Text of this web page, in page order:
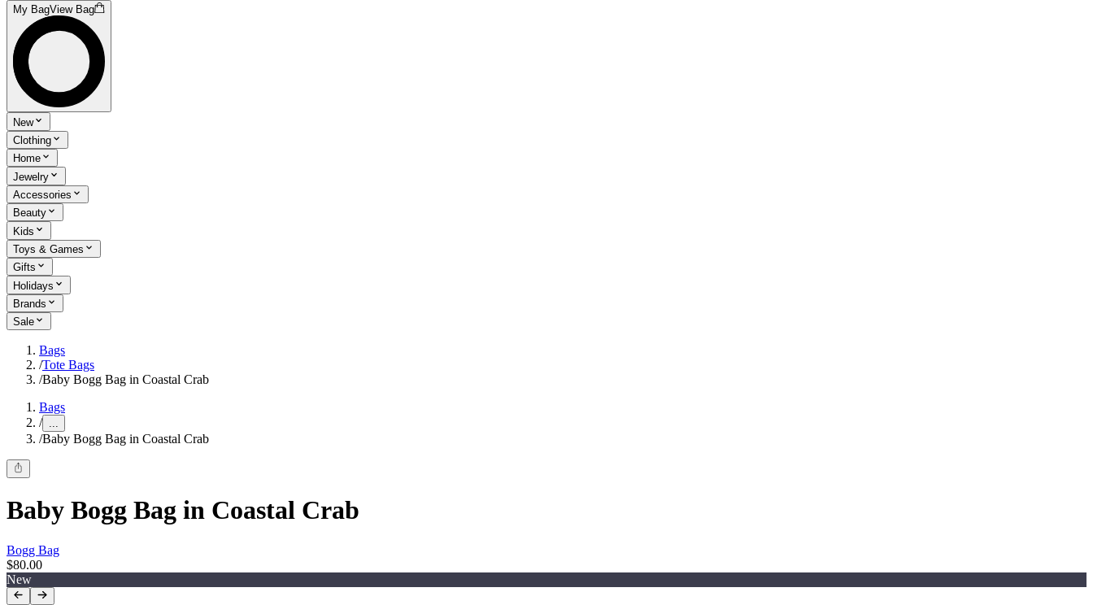
My BagView Bag
New
Clothing
Home
Jewelry
Accessories
Beauty
Kids
Toys & Games
Gifts
Holidays
Brands
Sale
Bags
/Tote Bags
/Baby Bogg Bag in Coastal Crab
Bags
/ ...
/Baby Bogg Bag in Coastal Crab
Baby Bogg Bag in Coastal Crab
Bogg Bag
$80.00
New